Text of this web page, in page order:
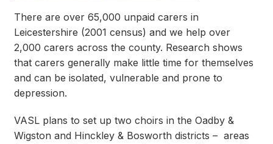
There are over 65,000 unpaid carers in
Leicestershire (2001 census) and we help over
2,000 carers across the county. Research shows
that carers generally make little time for themselves
and can be isolated, vulnerable and prone to
depression.
VASL plans to set up two choirs in the Oadby &
Wigston and Hinckley & Bosworth districts – areas